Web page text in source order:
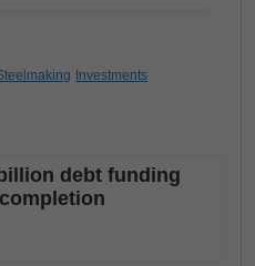
Investments
debt funding